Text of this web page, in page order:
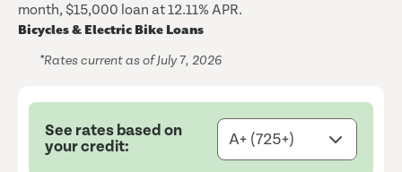
month, $15,000 loan at 12.11% APR.
Bicycles & Electric Bike Loans
*Rates current as of July 7, 2026
See rates based on
your credit: